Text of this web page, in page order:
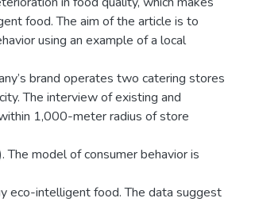
food. The aim of the article is to
using an example of a local
brand operates two catering stores
The interview of existing and
1,000-meter radius of store
model of consumer behavior is
eco-intelligent food. The data suggest